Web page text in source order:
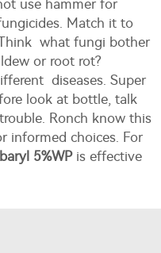
use hammer for
Match it to
what fungi bother
or root rot?
diseases. Super
look at bottle, talk
Ronch know this
informed choices. For
5%WPis effective